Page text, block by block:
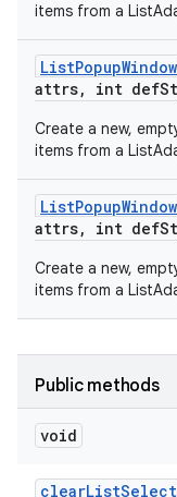
items from a
ListPopupWindow
attrs, int def
Create a new,
items from a
ListPopupWindow
attrs, int def
Create a new,
items from a
Public methods
void
clearList